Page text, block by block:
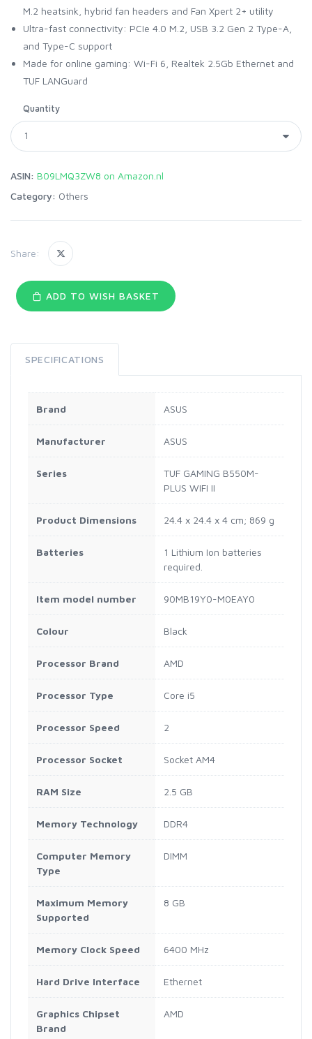
M.2 heatsink, hybrid fan headers and Fan Xpert 2+ utility
Ultra-fast connectivity: PCIe 4.0 M.2, USB 3.2 Gen 2 Type-A,
and Type-C support
Made for online gaming: Wi-Fi 6, Realtek 2.5Gb Ethernet and
TUF LANGuard
Quantity
ASIN: B09LMQ3ZW8 on Amazon.nl
Category: Others
Share:
ADD TO WISH BASKET
SPECIFICATIONS
Brand ‎ASUS
Manufacturer ‎ASUS
Series
‎TUF GAMING B550M-
PLUS WIFI II
Product Dimensions ‎24.4 x 24.4 x 4 cm; 869 g
Batteries
‎1 Lithium Ion batteries
required.
Item model number ‎90MB19Y0-M0EAY0
Colour ‎Black
Processor Brand ‎AMD
Processor Type ‎Core i5
Processor Speed ‎2
Processor Socket ‎Socket AM4
RAM Size ‎2.5 GB
Memory Technology ‎DDR4
Computer Memory
Type
‎DIMM
Maximum Memory
Supported
‎8 GB
Memory Clock Speed ‎6400 MHz
Hard Drive Interface ‎Ethernet
Graphics Chipset
Brand
‎AMD